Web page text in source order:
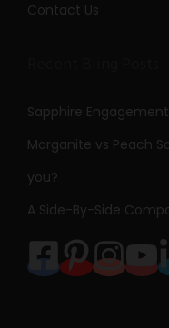
Contact Us
Sapphire
Morganite vs Peach
you?
A Side-By-Side